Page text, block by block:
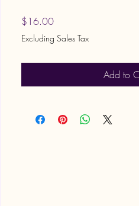
$16.00Price
Excluding Sales Tax
Add to